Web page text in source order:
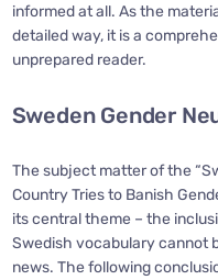
informed at all. As the
detailed way, it is a
unprepared reader.
Sweden Gender
The subject matter of the
Country Tries to Banish
its central theme – the
Swedish vocabulary cannot
news. The following